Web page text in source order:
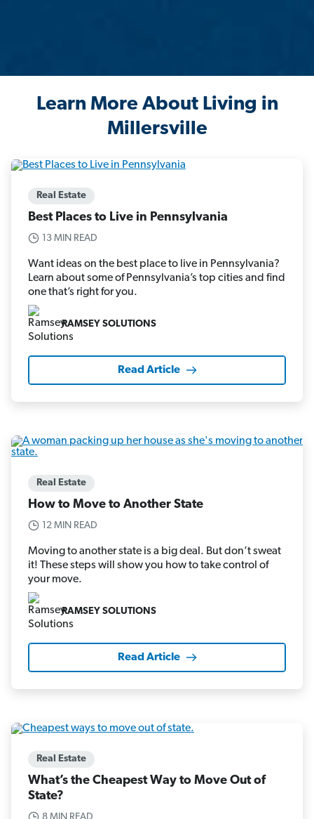
Learn More About Living in
Millersville
Real Estate
Best Places to Live in Pennsylvania
13 MIN READ
Want ideas on the best place to live in Pennsylvania?
Learn about some of Pennsylvania’s top cities and find
one that’s right for you.
RAMSEY SOLUTIONS
Read Article
Real Estate
How to Move to Another State
12 MIN READ
Moving to another state is a big deal. But don’t sweat
it! These steps will show you how to take control of
your move.
RAMSEY SOLUTIONS
Read Article
Real Estate
What’s the Cheapest Way to Move Out of
State?